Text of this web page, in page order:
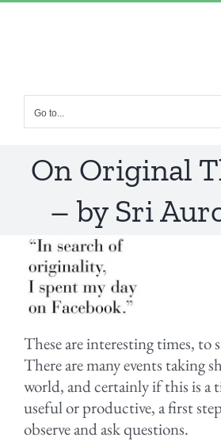
Go to...
On Original
– by Sri
These are interesting times, to
There are many events taking
world, and certainly if this is a
useful or productive, a first
observe and ask questions.